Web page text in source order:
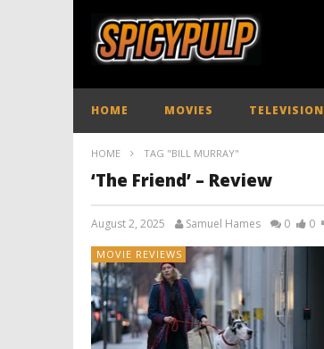
HOME MOVIES TELEVISION
HOME TAG "BILL MURRAY"
‘The Friend’ – Review
August 2, 2025 Samuel Hames 0 0
MOVIE REVIEWS